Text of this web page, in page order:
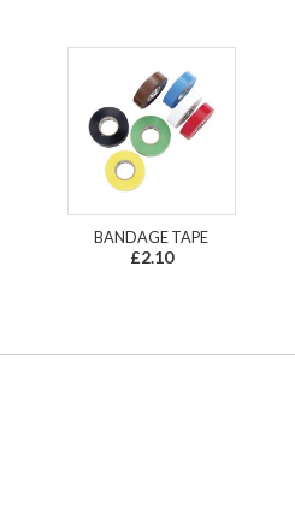
BANDAGE TAPE
£2.10